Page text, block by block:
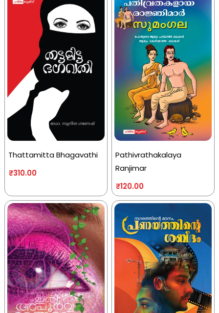
Thattamitta Bhagavathi
₹310.00
Pathivrathakalaya
Ranjimar
₹120.00